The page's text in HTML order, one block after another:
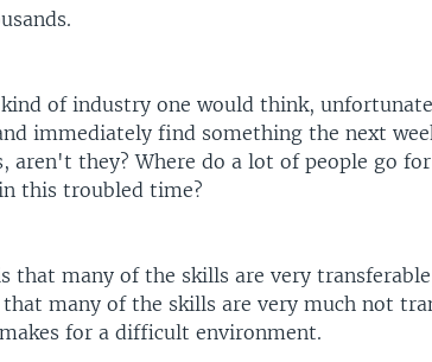
of industry one would think,
immediately find something the next
aren't they? Where do a lot of people go
this troubled time?
that many of the skills are very
that many of the skills are very much not
for a difficult environment.